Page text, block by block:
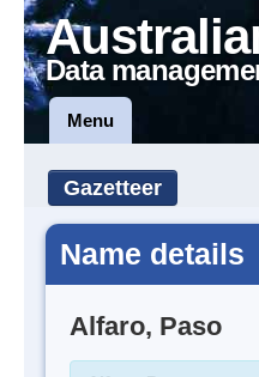
Data
Menu
Gazetteer
Name details
Alfaro, Paso